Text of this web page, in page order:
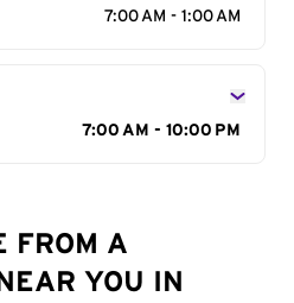
7:00 AM - 1:00 AM
7:00 AM - 10:00 PM
FROM A
YOU IN